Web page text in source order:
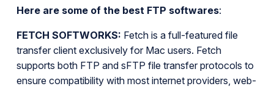
Here are some of the best FTP softwares:
FETCH SOFTWORKS: Fetch is a full-featured file
transfer client exclusively for Mac users. Fetch
supports both FTP and sFTP file transfer protocols to
ensure compatibility with most internet providers, web-